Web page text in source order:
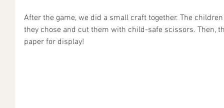
After the game, we did a small craft together. The
they chose and cut them with child-safe scissors. Then,
paper for display!